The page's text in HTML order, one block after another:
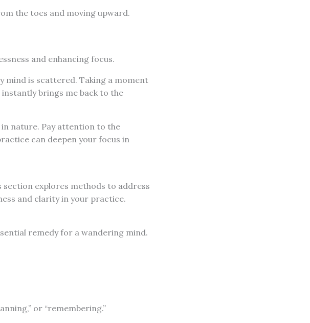
the toes and moving upward.
and enhancing focus.
mind is scattered. Taking a moment
brings me back to the
nature. Pay attention to the
can deepen your focus in
explores methods to address
and clarity in your practice.
remedy for a wandering mind.
or “remembering.”